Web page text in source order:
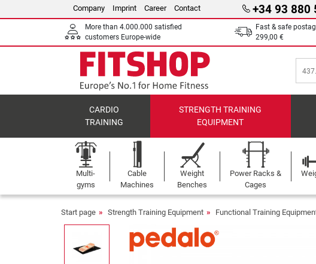
Company Imprint Career Contact +34 93 880
More than 4.000.000 satisfied
customers Europe-wide
Fast & safe
299,00 €
CARDIO
TRAINING
STRENGTH TRAINING
EQUIPMENT
Multi-
gyms
Cable
Machines
Weight
Benches
Power Racks &
Cages
Start page Strength Training Equipment Functional Training